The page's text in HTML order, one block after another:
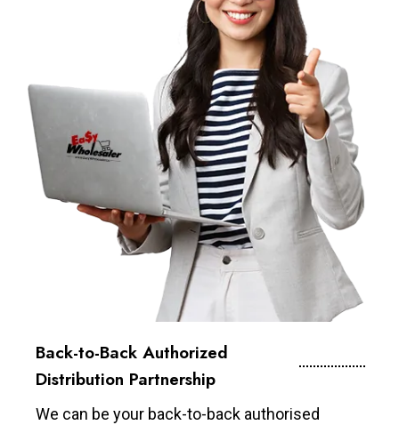
Back-to-Back Authorized
Distribution Partnership
We can be your back-to-back authorised